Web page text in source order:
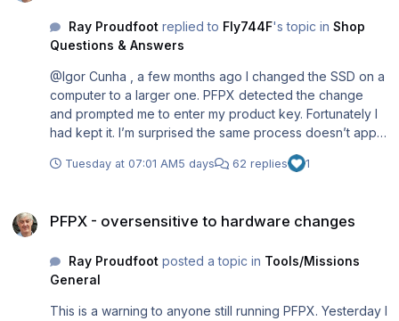
Ray Proudfootreplied to Fly744F's topic in Shop
Questions & Answers
@Igor Cunha , a few months ago I changed the SSD on a
computer to a larger one. PFPX detected the change
and prompted me to enter my product key. Fortunately I
had kept it. I’m surprised the same process doesn’t apply
to TopCat. Did you keep your product key?
Tuesday at 07:01 AM5 days 62 replies 1
PFPX - oversensitive to hardware changes
Ray Proudfootposted a topic in Tools/Missions
General
This is a warning to anyone still running PFPX. Yesterday I